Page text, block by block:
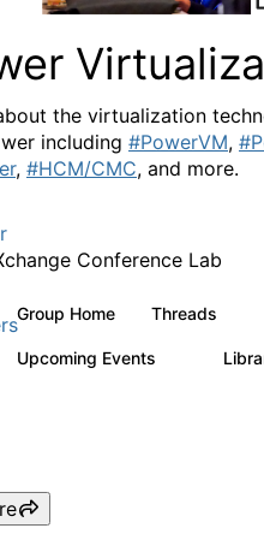
the virtualization
including #PowerVM,
, #HCM/CMC, and more.
Conference Lab
Group Home Threads
Upcoming Events